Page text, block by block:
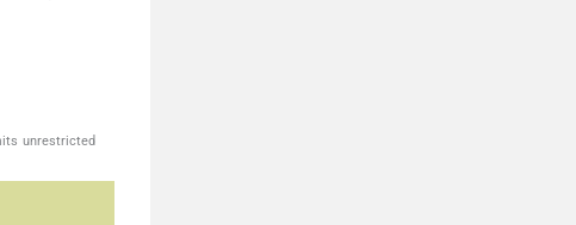
unrestricted